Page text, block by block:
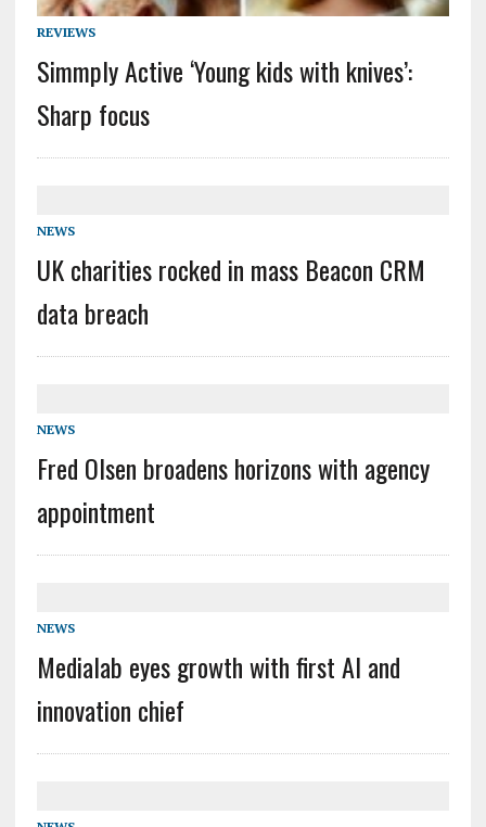
REVIEWS
Simmply Active ‘Young kids with knives’:
Sharp focus
NEWS
UK charities rocked in mass Beacon CRM
data breach
NEWS
Fred Olsen broadens horizons with agency
appointment
NEWS
Medialab eyes growth with first AI and
innovation chief